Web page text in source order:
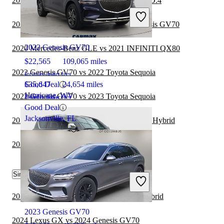
2021 INFINITI QX80
$22,565 109,065 miles
Includes dealer fees
Good Deal
Hurricane, WV
2022 INFINITI QX80
2022 Genesis GV70
$35,647 24,654 miles
Includes dealer fees
Good Deal
Jacksonville, FL
2023 Genesis GV70
2021 Cadillac Escalade ESV vs 2022 Genesis GV70
2020 Mercedes-Benz GLE vs 2021 INFINITI QX80
2022 Genesis GV70 vs 2022 Toyota Sequoia
2022 Genesis GV70 vs 2023 Toyota Sequoia
2021 INFINITI QX80 vs 2021 Kia Sorento Hybrid
2022 Genesis GV70 vs 2022 Lexus GX
Similar Comparisons by Year
2024 Genesis GV70 vs 2024 Lexus RX Hybrid
2024 Lexus GX vs 2024 Genesis GV70